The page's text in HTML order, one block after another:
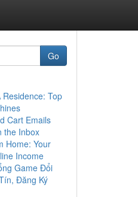
Go
Residence: Top
Cart Emails
the Inbox
Home: Your
Income
Game Đổi
Đăng Ký